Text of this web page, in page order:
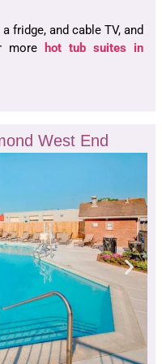
fridge, and cable TV, and
more
hot tub suites in
West End